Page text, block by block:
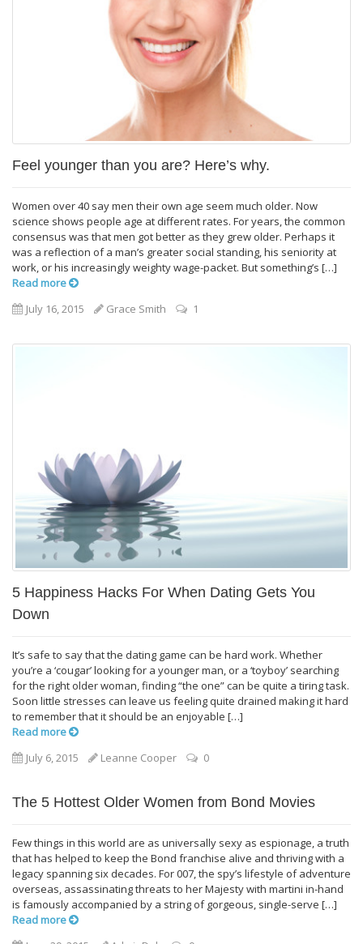
Feel younger than you are? Here’s why.
Women over 40 say men their own age seem much older. Now
science shows people age at different rates. For years, the common
consensus was that men got better as they grew older. Perhaps it
was a reflection of a man’s greater social standing, his seniority at
work, or his increasingly weighty wage-packet. But something’s […]
Read more
July 16, 2015
Grace Smith 1
5 Happiness Hacks For When Dating Gets You
Down
It’s safe to say that the dating game can be hard work. Whether
you’re a ‘cougar’ looking for a younger man, or a ‘toyboy’ searching
for the right older woman, finding “the one” can be quite a tiring task.
Soon little stresses can leave us feeling quite drained making it hard
to remember that it should be an enjoyable […]
Read more
July 6, 2015
Leanne Cooper 0
The 5 Hottest Older Women from Bond Movies
Few things in this world are as universally sexy as espionage, a truth
that has helped to keep the Bond franchise alive and thriving with a
legacy spanning six decades. For 007, the spy’s lifestyle of adventure
overseas, assassinating threats to her Majesty with martini in-hand
is famously accompanied by a string of gorgeous, single-serve […]
Read more